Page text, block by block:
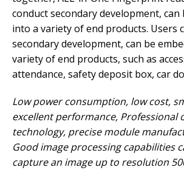
conduct secondary development, can
into a variety of end products. Users
secondary development, can be
variety of end products, such as
attendance, safety deposit box, car
Low power consumption, low cost,
excellent performance, Professional
technology, precise module
Good image processing capabilities
capture an image up to resolution